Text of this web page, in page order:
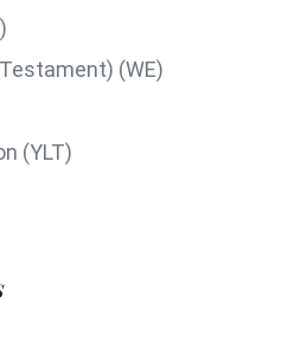
(WE)
(YLT)